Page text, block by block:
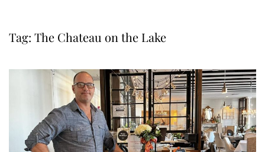
Tag: The Chateau on the Lake